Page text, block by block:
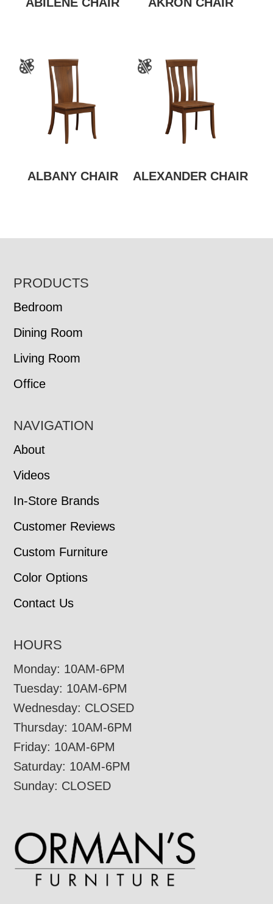
ALBANY CHAIR ALEXANDER CHAIR
FOOTER
PRODUCTS
Bedroom
Dining Room
Living Room
Office
NAVIGATION
About
Videos
In-Store Brands
Customer Reviews
Custom Furniture
Color Options
Contact Us
HOURS
Monday: 10AM-6PM
Tuesday: 10AM-6PM
Wednesday: CLOSED
Thursday: 10AM-6PM
Friday: 10AM-6PM
Saturday: 10AM-6PM
Sunday: CLOSED